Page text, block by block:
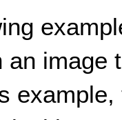
an image